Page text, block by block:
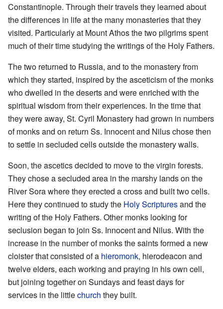
Constantinople. Through their travels they learned about
the differences in life at the many monasteries that they
visited. Particularly at Mount Athos the two pilgrims spent
much of their time studying the writings of the Holy Fathers.
The two returned to Russia, and to the monastery from
which they started, inspired by the asceticism of the monks
who dwelled in the deserts and were enriched with the
spiritual wisdom from their experiences. In the time that
they were away, St. Cyril Monastery had grown in numbers
of monks and on return Ss. Innocent and Nilus chose then
to settle in secluded cells outside the monastery walls.
Soon, the ascetics decided to move to the virgin forests.
They chose a secluded area in the marshy lands on the
River Sora where they erected a cross and built two cells.
Here they continued to study the Holy Scripturesand the
writing of the Holy Fathers. Other monks looking for
seclusion began to join Ss. Innocent and Nilus. With the
increase in the number of monks the saints formed a new
cloister that consisted of a hieromonk, hierodeacon and
twelve elders, each working and praying in his own cell,
but joining together on Sundays and feast days for
services in the littlechurch they built.